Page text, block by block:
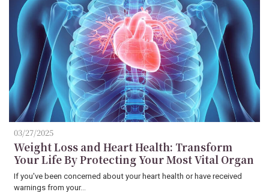
03/27/2025
Weight Loss and Heart Health: Transform
Your Life By Protecting Your Most Vital Organ
If you've been concerned about your heart health or have received
warnings from your…